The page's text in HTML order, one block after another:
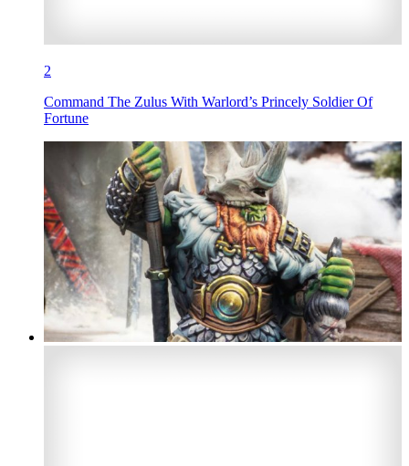
2
Command The Zulus With Warlord’s Princely Soldier Of
Fortune